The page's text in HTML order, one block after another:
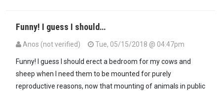
Funny! I guess I should…
Anos (not verified) Tue, 05/15/2018 @ 04:47pm
Funny! I guess I should erect a bedroom for my cows and
sheep when I need them to be mounted for purely
reproductive reasons, now that mounting of animals in public